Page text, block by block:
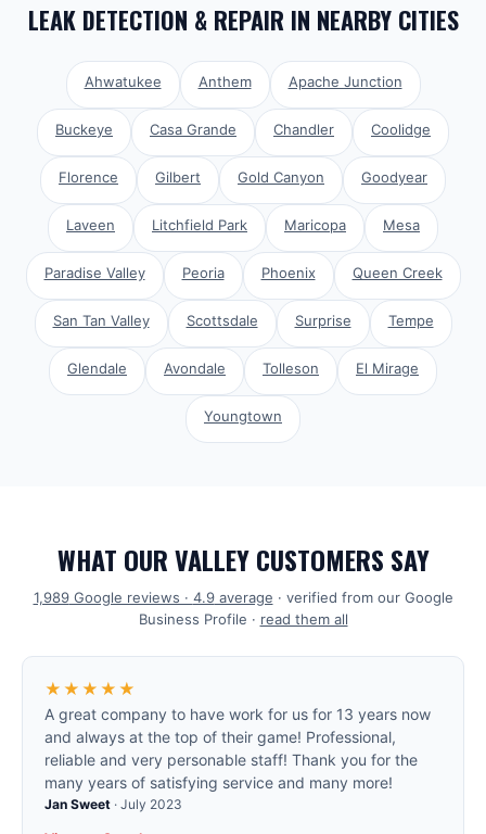
LEAK DETECTION & REPAIR IN NEARBY CITIES
Ahwatukee Anthem Apache Junction
Buckeye Casa Grande Chandler Coolidge
Florence Gilbert Gold Canyon Goodyear
Laveen Litchfield Park Maricopa Mesa
Paradise Valley Peoria Phoenix Queen Creek
San Tan Valley Scottsdale Surprise Tempe
Glendale Avondale Tolleson El Mirage
Youngtown
WHAT OUR VALLEY CUSTOMERS SAY
1,989Google reviews · 4.9average · verified from our Google
Business Profile · read them all
★★★★★
A great company to have work for us for 13 years now
and always at the top of their game! Professional,
reliable and very personable staff! Thank you for the
many years of satisfying service and many more!
Jan Sweet · July 2023